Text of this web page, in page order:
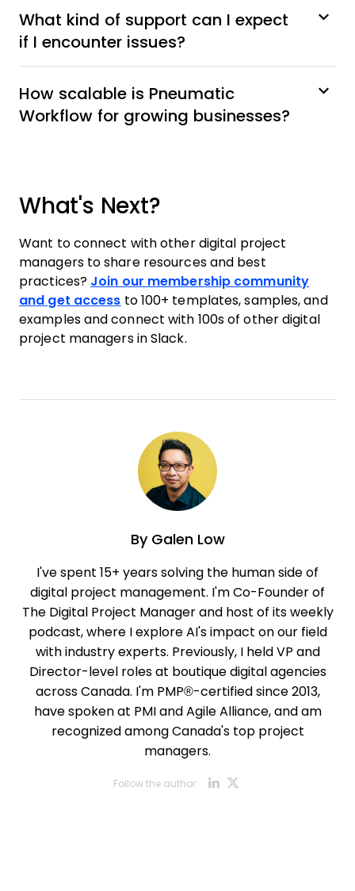
What kind of support can I expect
if I encounter issues?
How scalable is Pneumatic
Workflow for growing businesses?
What's Next?
Want to connect with other digital project
managers to share resources and best
practices? Join our membership community
and get access to 100+ templates, samples, and
examples and connect with 100s of other digital
project managers in Slack.
ByGalen Low
I've spent 15+ years solving the human side of
digital project management. I'm Co-Founder of
The Digital Project Manager and host of its weekly
podcast, where I explore AI's impact on our field
with industry experts. Previously, I held VP and
Director-level roles at boutique digital agencies
across Canada. I'm PMP®-certified since 2013,
have spoken at PMI and Agile Alliance, and am
recognized among Canada's top project
managers.
Follow the author: Opens new